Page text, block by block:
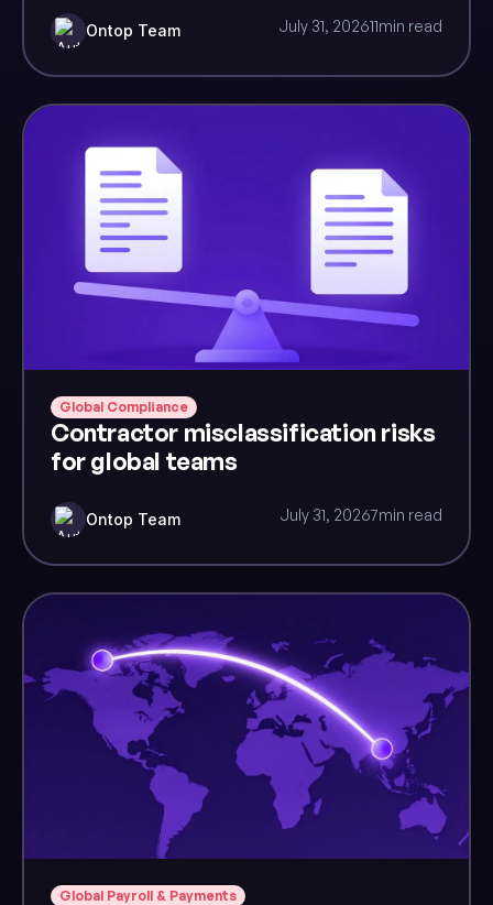
Ontop Team July 31, 202611min read
Global Compliance
Contractor misclassification risks
for global teams
Ontop Team July 31, 20267min read
Global Payroll & Payments